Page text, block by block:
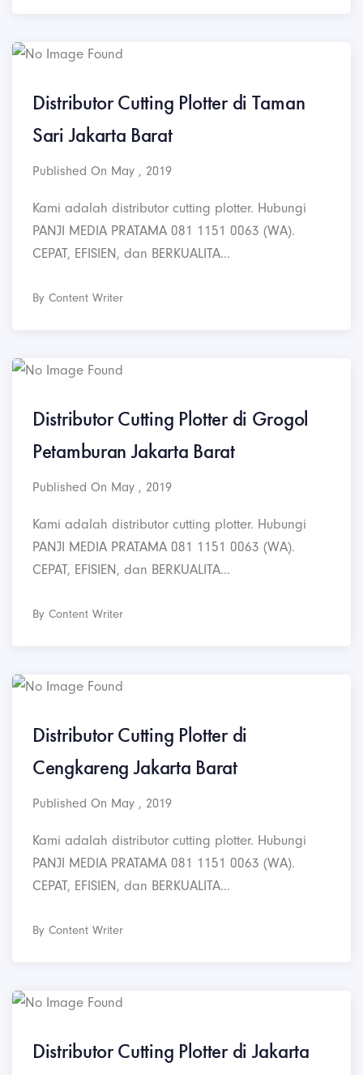
Distributor Cutting Plotter di Taman
Sari Jakarta Barat
Published On May , 2019
Kami adalah distributor cutting plotter. Hubungi
PANJI MEDIA PRATAMA 081 1151 0063 (WA).
CEPAT, EFISIEN, dan BERKUALITA...
By Content Writer
Distributor Cutting Plotter di Grogol
Petamburan Jakarta Barat
Published On May , 2019
Kami adalah distributor cutting plotter. Hubungi
PANJI MEDIA PRATAMA 081 1151 0063 (WA).
CEPAT, EFISIEN, dan BERKUALITA...
By Content Writer
Distributor Cutting Plotter di
Cengkareng Jakarta Barat
Published On May , 2019
Kami adalah distributor cutting plotter. Hubungi
PANJI MEDIA PRATAMA 081 1151 0063 (WA).
CEPAT, EFISIEN, dan BERKUALITA...
By Content Writer
Distributor Cutting Plotter di Jakarta